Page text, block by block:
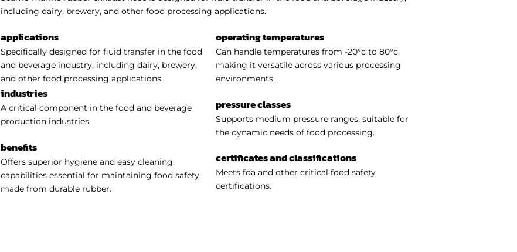
including dairy, brewery, and other food processing applications.
applications
Specifically designed for fluid transfer in the food
and beverage industry, including dairy, brewery,
and other food processing applications.
industries
A critical component in the food and beverage
production industries.
benefits
Offers superior hygiene and easy cleaning
capabilities essential for maintaining food safety,
made from durable rubber.
operating temperatures
Can handle temperatures from -20°c to 80°c,
making it versatile across various processing
environments.
pressure classes
Supports medium pressure ranges, suitable for
the dynamic needs of food processing.
certificates and classifications
Meets fda and other critical food safety
certifications.